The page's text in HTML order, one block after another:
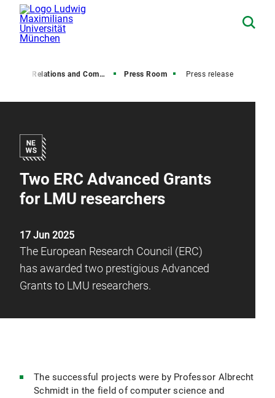
Media Relations and Communications Press Room Press release
Two ERC Advanced Grants
for LMU researchers
17 Jun 2025
The European Research Council (ERC)
has awarded two prestigious Advanced
Grants to LMU researchers.
The successful projects were by Professor Albrecht
Schmidt in the field of computer science and